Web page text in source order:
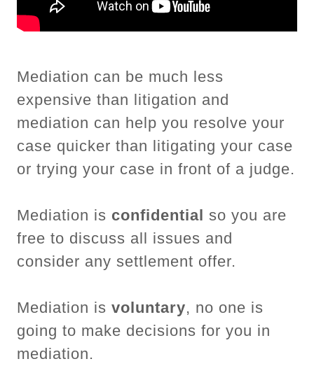
Mediation can be much less
expensive than litigation and
mediation can help you resolve your
case quicker than litigating your case
or trying your case in front of a judge.
Mediation is confidential so you are
free to discuss all issues and
consider any settlement offer.
Mediation is voluntary, no one is
going to make decisions for you in
mediation.